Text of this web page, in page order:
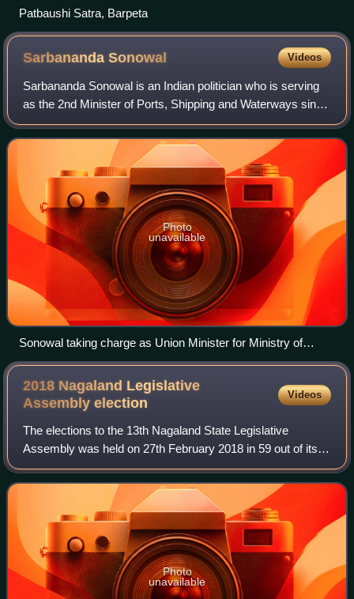
Patbaushi Satra, Barpeta
SarbanandaSonowal Videos
Sarbananda Sonowal is an Indian politician who is serving
as the 2nd Minister of Ports, Shipping and Waterways since
2021. He also has been a Member of the Rajya Sabha
representing Assam since 2021 an
Photo
unavailable
Sonowal taking charge as Union Minister for Ministry of
Ports, Shipping and Waterways, in New Delhi on June 11,
2024.
2018 Nagaland Legislative
Assemblyelection
Videos
The elections to the 13th Nagaland State Legislative
Assembly was held on 27th February 2018 in 59 out of its
60 constituencies, with one member elected unopposed.
The counting of votes took place on
Photo
unavailable